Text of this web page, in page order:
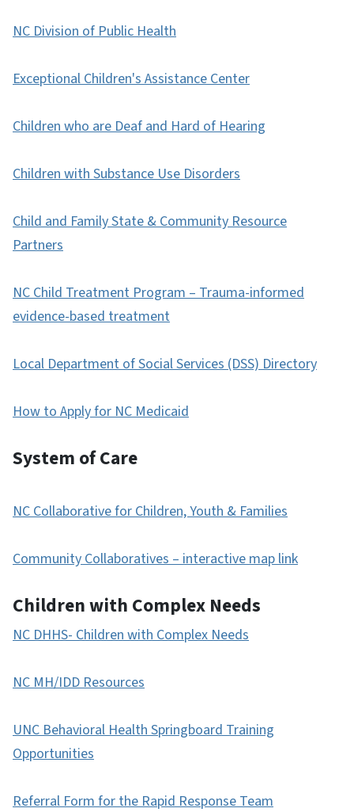
NC Division of Public Health
Exceptional Children's Assistance Center
Children who are Deaf and Hard of Hearing
Children with Substance Use Disorders
Child and Family State & Community Resource
Partners
NC Child Treatment Program – Trauma-informed
evidence-based treatment
Local Department of Social Services (DSS) Directory
How to Apply for NC Medicaid
System of Care
NC Collaborative for Children, Youth & Families
Community Collaboratives – interactive map link
Children with Complex Needs
NC DHHS- Children with Complex Needs
NC MH/IDD Resources
UNC Behavioral Health Springboard Training
Opportunities
Referral Form for the Rapid Response Team